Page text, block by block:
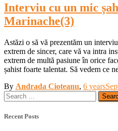
Interviu cu un mic
Marinache(3)
Astăzi o să vă prezentăm un
extrem de sincer, care vă va intra
extrem de multă pasiune în orice
șahist foarte talentat. Să vedem ce
By Andrada Cioteanu, 6 years
Search
for:
Recent Posts